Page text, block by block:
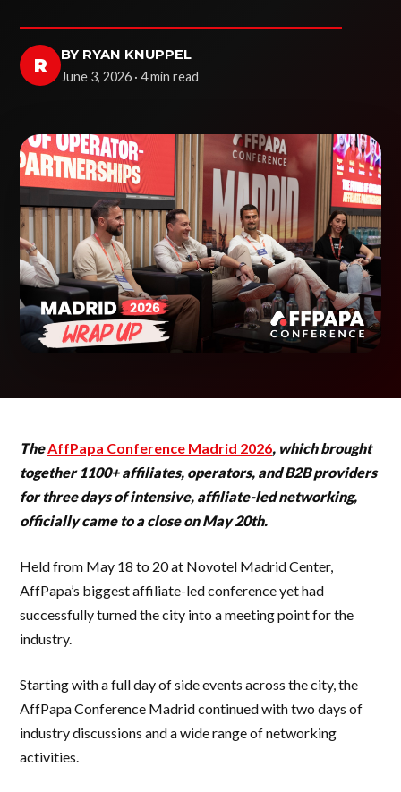
R BY RYAN KNUPPEL
June 3, 2026 · 4 min read
TheAffPapa Conference Madrid 2026, which brought
together 1100+ affiliates, operators, and B2B providers
for three days of intensive, affiliate-led networking,
officially came to a close on May 20th.
Held from May 18 to 20 at Novotel Madrid Center,
AffPapa’s biggest affiliate-led conference yet had
successfully turned the city into a meeting point for the
industry.
Starting with a full day of side events across the city, the
AffPapa Conference Madrid continued with two days of
industry discussions and a wide range of networking
activities.